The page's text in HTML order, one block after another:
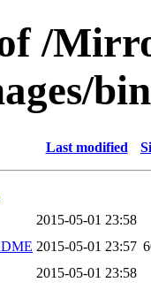
/
Last modified
2015-05-01 23:58
2015-05-01 23:57
2015-05-01 23:58